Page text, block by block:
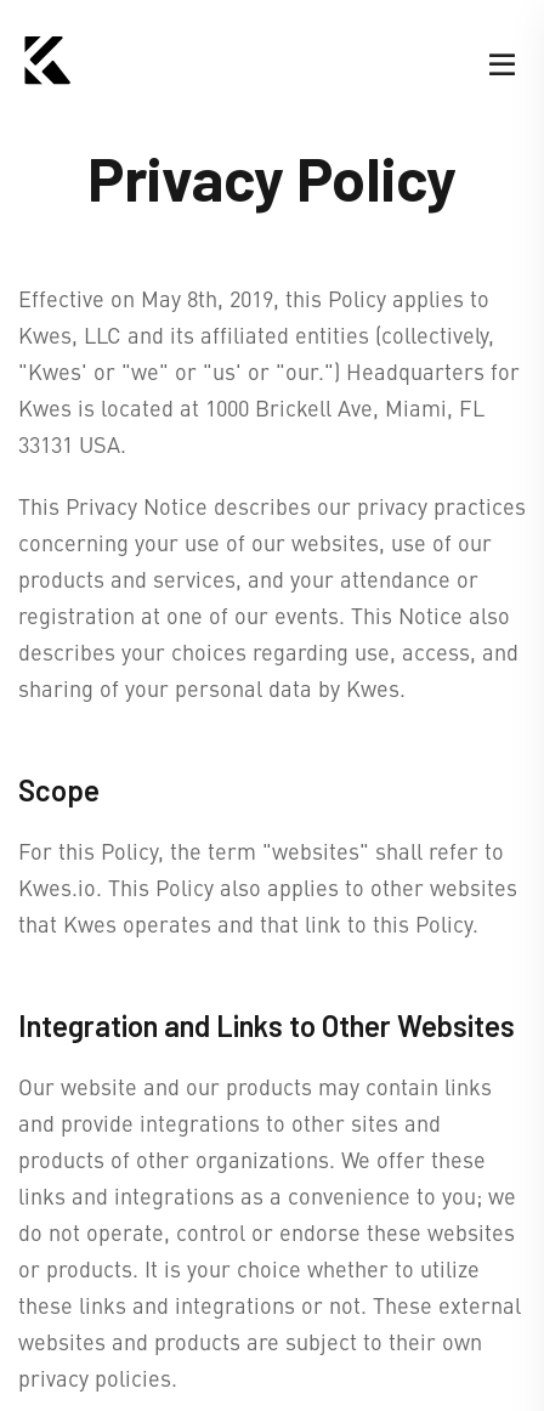
Privacy Policy
Effective on May 8th, 2019, this Policy applies to
Kwes, LLC and its affiliated entities (collectively,
"Kwes' or "we" or "us' or "our.") Headquarters for
Kwes is located at 1000 Brickell Ave, Miami, FL
33131 USA.
This Privacy Notice describes our privacy practices
concerning your use of our websites, use of our
products and services, and your attendance or
registration at one of our events. This Notice also
describes your choices regarding use, access, and
sharing of your personal data by Kwes.
Scope
For this Policy, the term "websites" shall refer to
Kwes.io. This Policy also applies to other websites
that Kwes operates and that link to this Policy.
Integration and Links to Other Websites
Our website and our products may contain links
and provide integrations to other sites and
products of other organizations. We offer these
links and integrations as a convenience to you; we
do not operate, control or endorse these websites
or products. It is your choice whether to utilize
these links and integrations or not. These external
websites and products are subject to their own
privacy policies.